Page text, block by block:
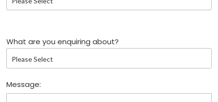
What are you enquiring about?
Message: